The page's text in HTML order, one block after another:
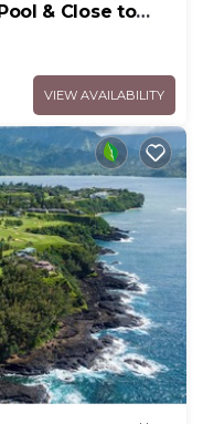
& Close to
VIEW AVAILABILITY